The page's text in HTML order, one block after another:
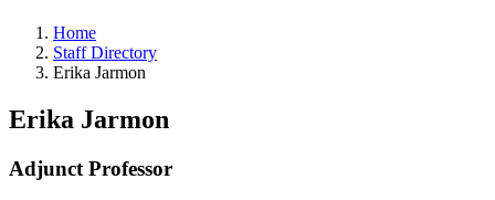
Home
Staff Directory
Erika Jarmon
Erika Jarmon
Adjunct Professor